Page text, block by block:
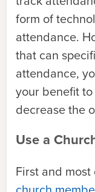
form of
attendance.
that can
attendance,
your benefit
decrease the
Use a
First and